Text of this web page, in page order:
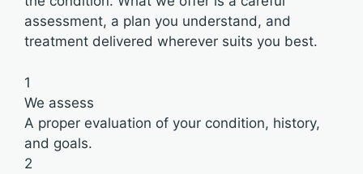
assessment, a plan you understand, and
treatment delivered wherever suits you best.
1
We assess
A proper evaluation of your condition, history,
and goals.
2